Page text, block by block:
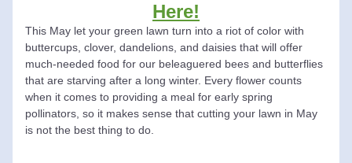
Here!
This May let your green lawn turn into a riot of color with
buttercups, clover, dandelions, and daisies that will offer
much-needed food for our beleaguered bees and butterflies
that are starving after a long winter. Every flower counts
when it comes to providing a meal for early spring
pollinators, so it makes sense that cutting your lawn in May
is not the best thing to do.